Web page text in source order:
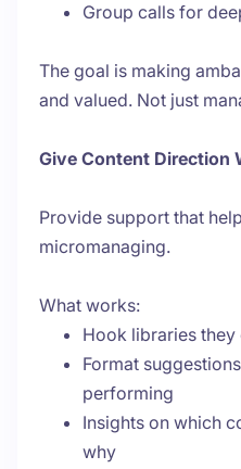
Group calls for
The goal is making
and valued. Not just
Give Content Direction
Provide support that
micromanaging.
What works:
Hook libraries
Format
performing
Insights on which
why